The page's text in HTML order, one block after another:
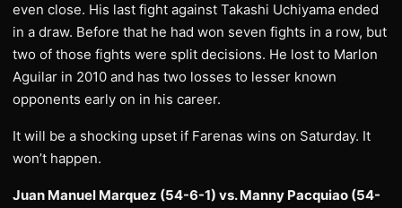
even close. His last fight against Takashi Uchiyama ended
in a draw. Before that he had won seven fights in a row, but
two of those fights were split decisions. He lost to Marlon
Aguilar in 2010 and has two losses to lesser known
opponents early on in his career.
It will be a shocking upset if Farenas wins on Saturday. It
won’t happen.
Juan Manuel Marquez (54-6-1) vs. Manny Pacquiao (54-